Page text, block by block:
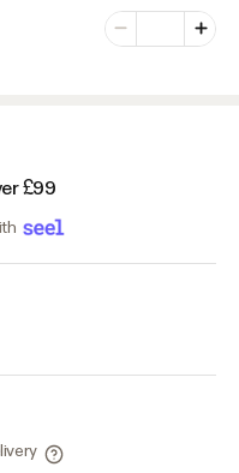
Minus
Number of
Plus
£99